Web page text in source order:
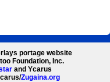
portage website
Foundation, Inc.
and Ycarus
Zugaina.org